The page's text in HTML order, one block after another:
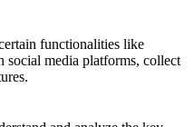
functionalities like
social media platforms, collect